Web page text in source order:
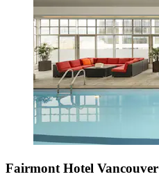
Fairmont Hotel Vancouver